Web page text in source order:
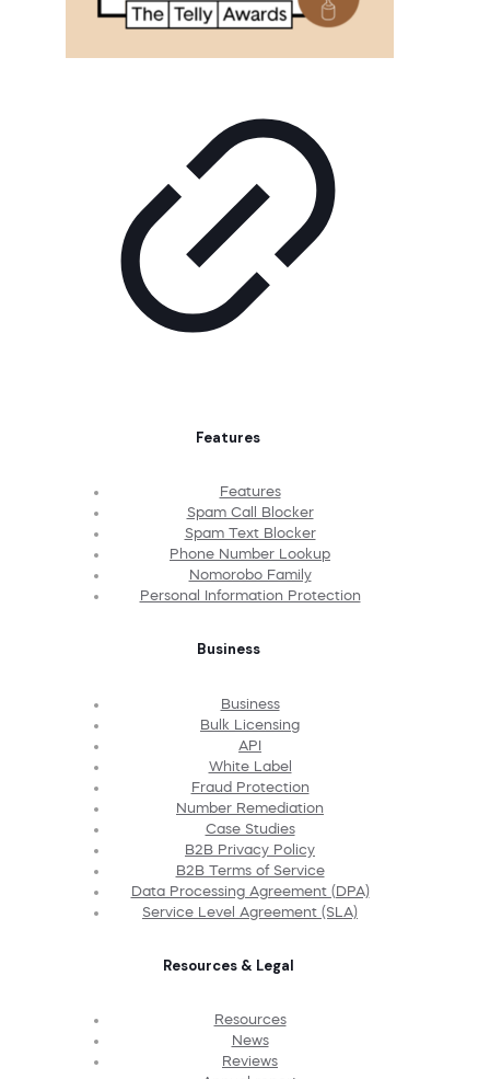
Features
Features
Spam Call Blocker
Spam Text Blocker
Phone Number Lookup
Nomorobo Family
Personal Information Protection
Business
Business
Bulk Licensing
API
White Label
Fraud Protection
Number Remediation
Case Studies
B2B Privacy Policy
B2B Terms of Service
Data Processing Agreement (DPA)
Service Level Agreement (SLA)
Resources & Legal
Resources
News
Reviews